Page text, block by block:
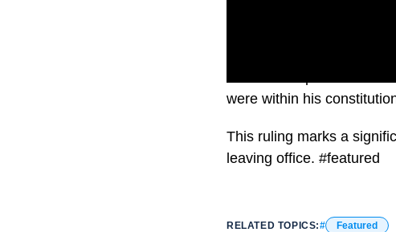
were within his
This ruling marks a
leaving office. #featured
RELATED TOPICS: Featured